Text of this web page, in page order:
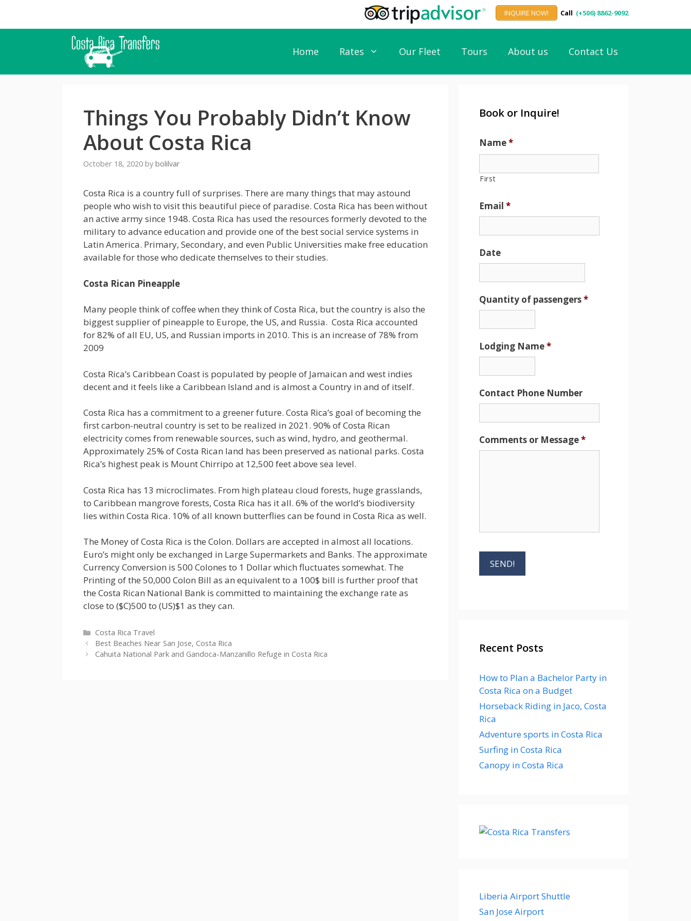
content
INQUIRE NOW! Call (+506) 8862-9092
Home Rates Our Fleet Tours About us Contact Us
Things You Probably Didn’t Know
About Costa Rica
October 18, 2020 by bolilvar
Costa Rica is a country full of surprises. There are many things that may astound
people who wish to visit this beautiful piece of paradise. Costa Rica has been without
an active army since 1948. Costa Rica has used the resources formerly devoted to the
military to advance education and provide one of the best social service systems in
Latin America. Primary, Secondary, and even Public Universities make free education
available for those who dedicate themselves to their studies.
Costa Rican Pineapple
Many people think of coffee when they think of Costa Rica, but the country is also the
biggest supplier of pineapple to Europe, the US, and Russia. Costa Rica accounted
for 82% of all EU, US, and Russian imports in 2010. This is an increase of 78% from
2009
Costa Rica’s Caribbean Coast is populated by people of Jamaican and west indies
decent and it feels like a Caribbean Island and is almost a Country in and of itself.
Costa Rica has a commitment to a greener future. Costa Rica’s goal of becoming the
first carbon-neutral country is set to be realized in 2021. 90% of Costa Rican
electricity comes from renewable sources, such as wind, hydro, and geothermal.
Approximately 25% of Costa Rican land has been preserved as national parks. Costa
Rica’s highest peak is Mount Chirripo at 12,500 feet above sea level.
Costa Rica has 13 microclimates. From high plateau cloud forests, huge grasslands,
to Caribbean mangrove forests, Costa Rica has it all. 6% of the world’s biodiversity
lies within Costa Rica. 10% of all known butterflies can be found in Costa Rica as well.
The Money of Costa Rica is the Colon. Dollars are accepted in almost all locations.
Euro’s might only be exchanged in Large Supermarkets and Banks. The approximate
Currency Conversion is 500 Colones to 1 Dollar which fluctuates somewhat. The
Printing of the 50,000 Colon Bill as an equivalent to a 100$ bill is further proof that
the Costa Rican National Bank is committed to maintaining the exchange rate as
close to ($C)500 to (US)$1 as they can.
Categories
Costa Rica Travel
Best Beaches Near San Jose, Costa Rica
Cahuita National Park and Gandoca-Manzanillo Refuge in Costa Rica
Book or Inquire!
Name*
First
Email *
Date
Quantity of passengers*
Lodging Name*
Contact Phone Number
Comments or Message*
Recent Posts
How to Plan a Bachelor Party in
Costa Rica on a Budget
Horseback Riding in Jaco, Costa
Rica
Adventure sports in Costa Rica
Surfing in Costa Rica
Canopy in Costa Rica
Liberia Airport Shuttle
San Jose Airport